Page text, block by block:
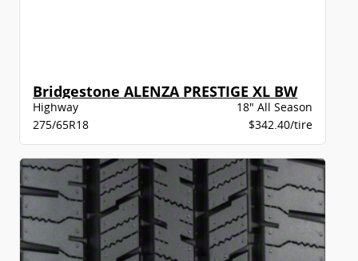
Bridgestone ALENZA PRESTIGE XL BW
Highway
18" All Season
275/65R18
$342.40/tire